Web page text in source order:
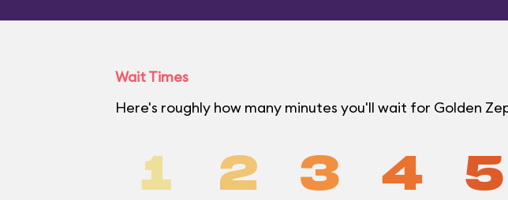
Wait Times
Here's roughly how many minutes you'll wait for Golden
1 2 3 4 5